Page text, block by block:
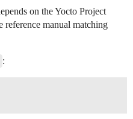
on the Yocto Project
reference manual matching
: